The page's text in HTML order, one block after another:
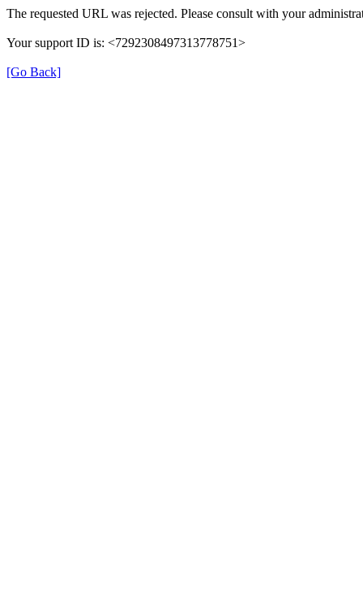
The requested URL was rejected. Please consult with your
Your support ID is: <7292308497313778751>
[Go Back]